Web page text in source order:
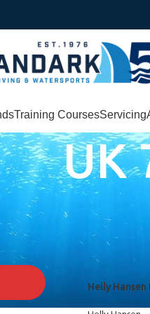
Training CoursesServicing
UK
Helly